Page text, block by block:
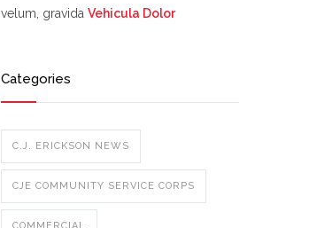
velum, gravida Vehicula Dolor
Categories
C.J. ERICKSON NEWS
CJE COMMUNITY SERVICE CORPS